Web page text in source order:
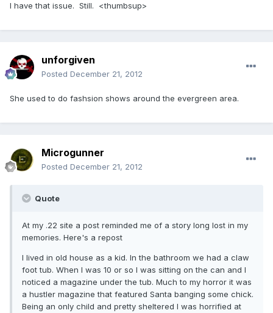
I have that issue. Still. <thumbsup>
unforgiven
Posted December 21, 2012
She used to do fashsion shows around the evergreen area.
Microgunner
Posted December 21, 2012
Quote
At my .22 site a post reminded me of a story long lost in my
memories. Here's a repost
I lived in old house as a kid. In the bathroom we had a claw
foot tub. When I was 10 or so I was sitting on the can and I
noticed a magazine under the tub. Much to my horror it was
a hustler magazine that featured Santa banging some chick.
Being an only child and pretty sheltered I was horrified at